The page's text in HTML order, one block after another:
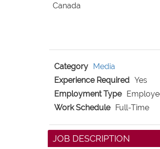
Canada
Category Media
Experience Required Yes
Employment Type
Work Schedule Full-Time
JOB DESCRIPTION